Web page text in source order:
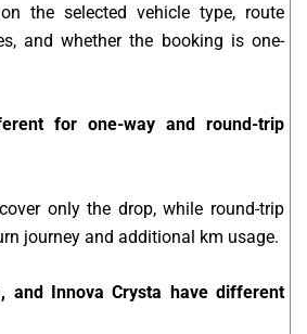
the selected vehicle type, route
and whether the booking is one-
for one-way and round-trip
only the drop, while round-trip
journey and additional km usage.
and Innova Crysta have different